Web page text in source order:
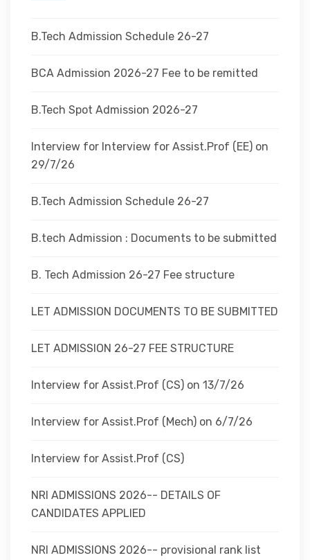
ADMINISTRATION
CAMPUS
TEQIP
B.Tech Admission Schedule 26-27
BCA Admission 2026-27 Fee to be remitted
B.Tech Spot Admission 2026-27
Interview for Interview for Assist.Prof (EE) on
29/7/26
B.Tech Admission Schedule 26-27
B.tech Admission : Documents to be submitted
B. Tech Admission 26-27 Fee structure
LET ADMISSION DOCUMENTS TO BE SUBMITTED
LET ADMISSION 26-27 FEE STRUCTURE
Interview for Assist.Prof (CS) on 13/7/26
Interview for Assist.Prof (Mech) on 6/7/26
Interview for Assist.Prof (CS)
NRI ADMISSIONS 2026-- DETAILS OF
CANDIDATES APPLIED
NRI ADMISSIONS 2026-- provisional rank list